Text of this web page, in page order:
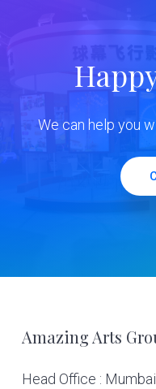
We can help you
Footer
Amazing Arts
Head Office : Mumbai